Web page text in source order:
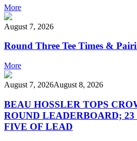
More
August 7, 2026
Round Three Tee Times &
More
August 7, 2026August 8, 2026
BEAU HOSSLER TOPS
ROUND LEADERBOARD;
FIVE OF LEAD